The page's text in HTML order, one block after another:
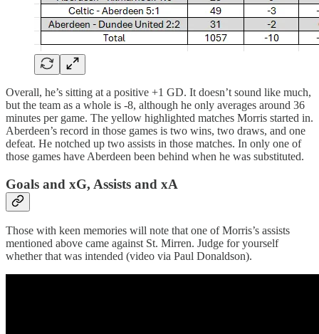
Overall, he’s sitting at a positive +1 GD. It doesn’t sound like much,
but the team as a whole is -8, although he only averages around 36
minutes per game. The yellow highlighted matches Morris started in.
Aberdeen’s record in those games is two wins, two draws, and one
defeat. He notched up two assists in those matches. In only one of
those games have Aberdeen been behind when he was substituted.
Goals and xG, Assists and xA
Those with keen memories will note that one of Morris’s assists
mentioned above came against St. Mirren. Judge for yourself
whether that was intended (video via Paul Donaldson).